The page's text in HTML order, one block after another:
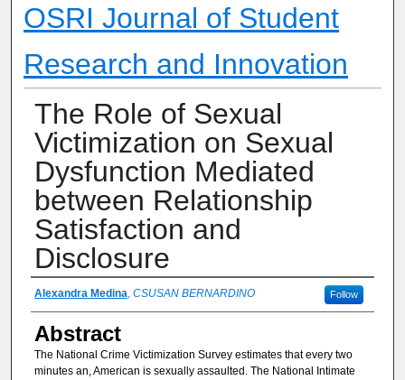
OSRI Journal of Student
Research and Innovation
The Role of Sexual
Victimization on Sexual
Dysfunction Mediated
between Relationship
Satisfaction and
Disclosure
Authors
Alexandra Medina CSUSAN BERNARDINO Follow
Abstract
The National Crime Victimization Survey estimates that every two
minutes an, American is sexually assaulted. The National Intimate